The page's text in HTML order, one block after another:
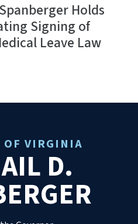
Holds
Signing of
Leave Law
OF VIRGINIA
D.